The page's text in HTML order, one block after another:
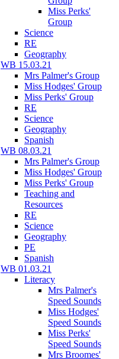
Miss Perks'
Group
Science
RE
Geography
WB 15.03.21
Mrs Palmer's Group
Miss Hodges' Group
Miss Perks' Group
RE
Science
Geography
Spanish
WB 08.03.21
Mrs Palmer's Group
Miss Hodges' Group
Miss Perks' Group
Teaching and
Resources
RE
Science
Geography
PE
Spanish
WB 01.03.21
Literacy
Mrs Palmer's
Speed Sounds
Miss Hodges'
Speed Sounds
Miss Perks'
Speed Sounds
Mrs Broomes'